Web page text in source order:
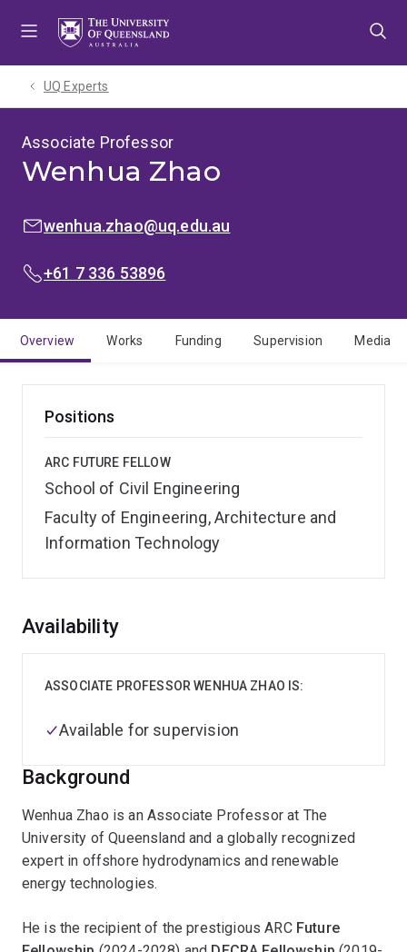
UQ Experts
Associate Professor
Wenhua Zhao
EMAIL:
wenhua.zhao@uq.edu.au
PHONE:
+61 7 336 53896
Overview Works Funding Supervision Media
Positions
ARC FUTURE FELLOW
School of Civil Engineering
Faculty of Engineering, Architecture and
Information Technology
Overview
Background
Wenhua Zhao is an Associate Professor at The
University of Queensland and a globally recognized
expert in offshore hydrodynamics and renewable
energy technologies.
He is the recipient of the prestigious ARC Future
Availability
ASSOCIATE PROFESSOR WENHUA ZHAO IS:
Available for supervision